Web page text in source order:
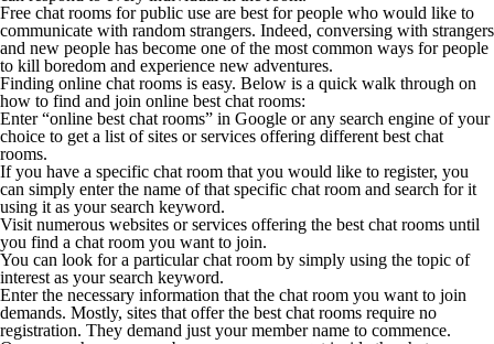
Free chat rooms for public use are best for people who would like to
communicate with random strangers. Indeed, conversing with strangers
and new people has become one of the most common ways for people
to kill boredom and experience new adventures.
Finding online chat rooms is easy. Below is a quick walk through on
how to find and join online best chat rooms:
Enter “online best chat rooms” in Google or any search engine of your
choice to get a list of sites or services offering different best chat
rooms.
If you have a specific chat room that you would like to register, you
can simply enter the name of that specific chat room and search for it
using it as your search keyword.
Visit numerous websites or services offering the best chat rooms until
you find a chat room you want to join.
You can look for a particular chat room by simply using the topic of
interest as your search keyword.
Enter the necessary information that the chat room you want to join
demands. Mostly, sites that offer the best chat rooms require no
registration. They demand just your member name to commence.